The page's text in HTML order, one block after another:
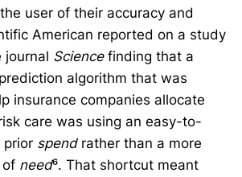
user of their accuracy and
American reported on a study
journal Sciencefinding that a
algorithm that was
insurance companies allocate
care was using an easy-to-
prior spendrather than a more
of need⁶. That shortcut meant